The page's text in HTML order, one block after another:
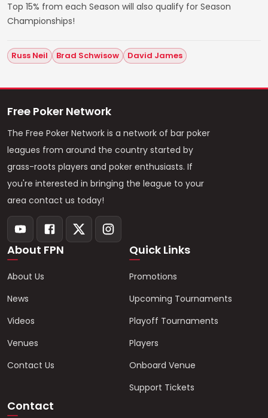
Top 15% from each Season will also qualify for Season
Championships!
Russ Neil Brad Schwisow David James
Free Poker Network
The Free Poker Network is a network of bar poker
leagues from around the country started by
grass-roots players and poker enthusiasts. If
you're interested in bringing the league to your
area contact us today!
About FPN
About Us
News
Videos
Venues
Contact Us
Quick Links
Promotions
Upcoming Tournaments
Playoff Tournaments
Players
Onboard Venue
Support Tickets
Contact